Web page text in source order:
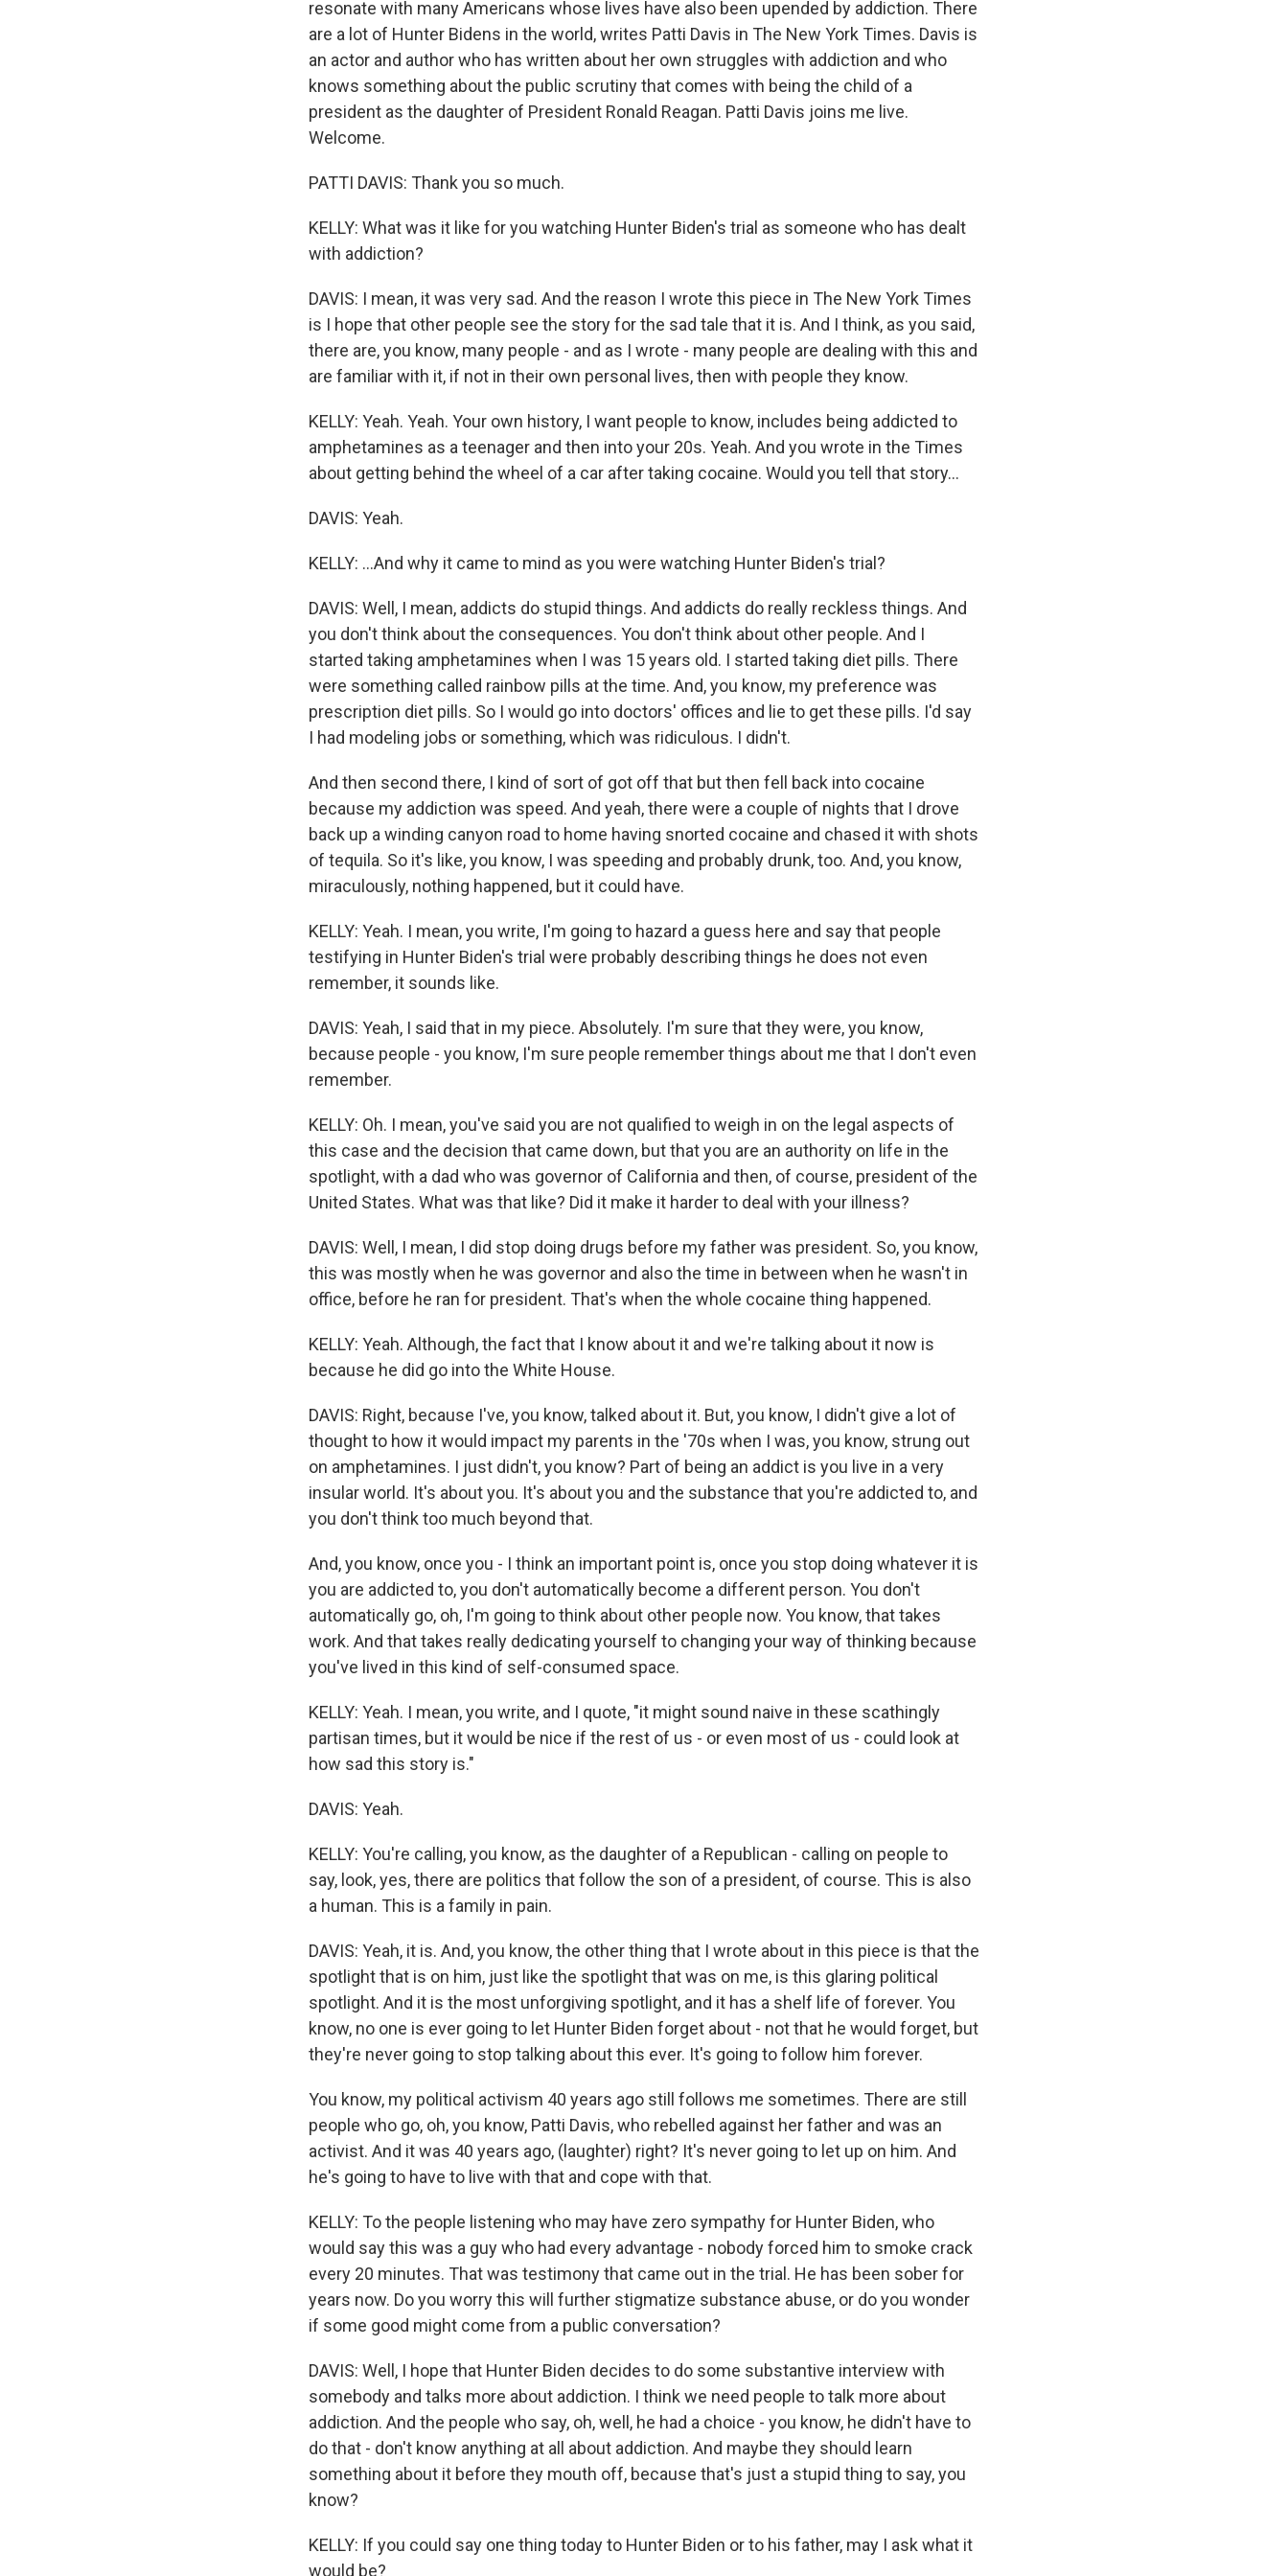
resonate with many Americans whose lives have also been upended by addiction. There
are a lot of Hunter Bidens in the world, writes Patti Davis in The New York Times. Davis is
an actor and author who has written about her own struggles with addiction and who
knows something about the public scrutiny that comes with being the child of a
president as the daughter of President Ronald Reagan. Patti Davis joins me live.
Welcome.
PATTI DAVIS: Thank you so much.
KELLY: What was it like for you watching Hunter Biden's trial as someone who has dealt
with addiction?
DAVIS: I mean, it was very sad. And the reason I wrote this piece in The New York Times
is I hope that other people see the story for the sad tale that it is. And I think, as you said,
there are, you know, many people - and as I wrote - many people are dealing with this and
are familiar with it, if not in their own personal lives, then with people they know.
KELLY: Yeah. Yeah. Your own history, I want people to know, includes being addicted to
amphetamines as a teenager and then into your 20s. Yeah. And you wrote in the Times
about getting behind the wheel of a car after taking cocaine. Would you tell that story...
DAVIS: Yeah.
KELLY: ...And why it came to mind as you were watching Hunter Biden's trial?
DAVIS: Well, I mean, addicts do stupid things. And addicts do really reckless things. And
you don't think about the consequences. You don't think about other people. And I
started taking amphetamines when I was 15 years old. I started taking diet pills. There
were something called rainbow pills at the time. And, you know, my preference was
prescription diet pills. So I would go into doctors' offices and lie to get these pills. I'd say
I had modeling jobs or something, which was ridiculous. I didn't.
And then second there, I kind of sort of got off that but then fell back into cocaine
because my addiction was speed. And yeah, there were a couple of nights that I drove
back up a winding canyon road to home having snorted cocaine and chased it with shots
of tequila. So it's like, you know, I was speeding and probably drunk, too. And, you know,
miraculously, nothing happened, but it could have.
KELLY: Yeah. I mean, you write, I'm going to hazard a guess here and say that people
testifying in Hunter Biden's trial were probably describing things he does not even
remember, it sounds like.
DAVIS: Yeah, I said that in my piece. Absolutely. I'm sure that they were, you know,
because people - you know, I'm sure people remember things about me that I don't even
remember.
KELLY: Oh. I mean, you've said you are not qualified to weigh in on the legal aspects of
this case and the decision that came down, but that you are an authority on life in the
spotlight, with a dad who was governor of California and then, of course, president of the
United States. What was that like? Did it make it harder to deal with your illness?
DAVIS: Well, I mean, I did stop doing drugs before my father was president. So, you know,
this was mostly when he was governor and also the time in between when he wasn't in
office, before he ran for president. That's when the whole cocaine thing happened.
KELLY: Yeah. Although, the fact that I know about it and we're talking about it now is
because he did go into the White House.
DAVIS: Right, because I've, you know, talked about it. But, you know, I didn't give a lot of
thought to how it would impact my parents in the '70s when I was, you know, strung out
on amphetamines. I just didn't, you know? Part of being an addict is you live in a very
insular world. It's about you. It's about you and the substance that you're addicted to, and
you don't think too much beyond that.
And, you know, once you - I think an important point is, once you stop doing whatever it is
you are addicted to, you don't automatically become a different person. You don't
automatically go, oh, I'm going to think about other people now. You know, that takes
work. And that takes really dedicating yourself to changing your way of thinking because
you've lived in this kind of self-consumed space.
KELLY: Yeah. I mean, you write, and I quote, "it might sound naive in these scathingly
partisan times, but it would be nice if the rest of us - or even most of us - could look at
how sad this story is."
DAVIS: Yeah.
KELLY: You're calling, you know, as the daughter of a Republican - calling on people to
say, look, yes, there are politics that follow the son of a president, of course. This is also
a human. This is a family in pain.
DAVIS: Yeah, it is. And, you know, the other thing that I wrote about in this piece is that the
spotlight that is on him, just like the spotlight that was on me, is this glaring political
spotlight. And it is the most unforgiving spotlight, and it has a shelf life of forever. You
know, no one is ever going to let Hunter Biden forget about - not that he would forget, but
they're never going to stop talking about this ever. It's going to follow him forever.
You know, my political activism 40 years ago still follows me sometimes. There are still
people who go, oh, you know, Patti Davis, who rebelled against her father and was an
activist. And it was 40 years ago, (laughter) right? It's never going to let up on him. And
he's going to have to live with that and cope with that.
KELLY: To the people listening who may have zero sympathy for Hunter Biden, who
would say this was a guy who had every advantage - nobody forced him to smoke crack
every 20 minutes. That was testimony that came out in the trial. He has been sober for
years now. Do you worry this will further stigmatize substance abuse, or do you wonder
if some good might come from a public conversation?
DAVIS: Well, I hope that Hunter Biden decides to do some substantive interview with
somebody and talks more about addiction. I think we need people to talk more about
addiction. And the people who say, oh, well, he had a choice - you know, he didn't have to
do that - don't know anything at all about addiction. And maybe they should learn
something about it before they mouth off, because that's just a stupid thing to say, you
know?
KELLY: If you could say one thing today to Hunter Biden or to his father, may I ask what it
would be?